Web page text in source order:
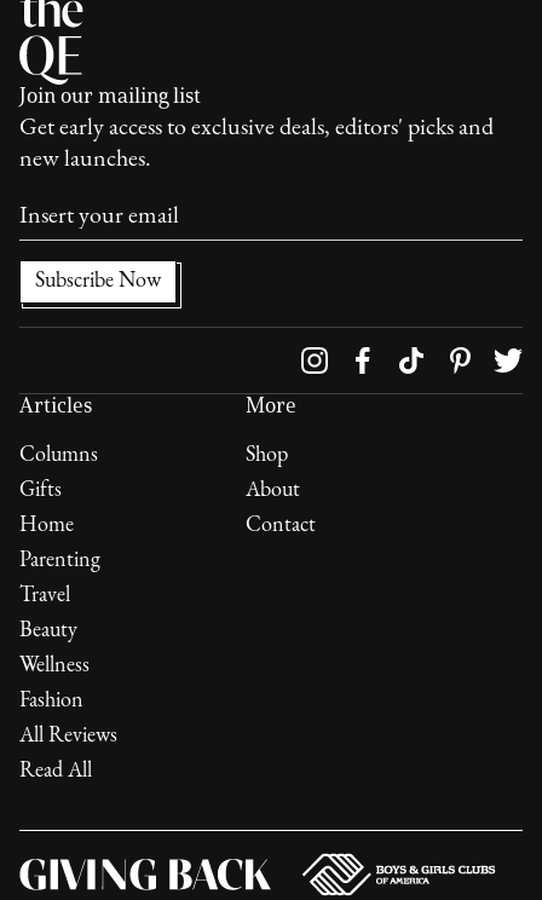
Join our mailing list
Get early access to exclusive deals, editors' picks and
new launches.
Articles
Columns
Gifts
Home
Parenting
Travel
Beauty
Wellness
Fashion
All Reviews
Read All
More
Shop
About
Contact